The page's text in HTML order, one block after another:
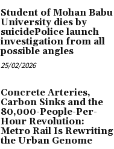
Student of Mohan Babu
University dies by
suicidePolice launch
investigation from all
possible angles
25/02/2026
Concrete Arteries,
Carbon Sinks and the
80,000-People-Per-
Hour Revolution:
Metro Rail Is Rewriting
the Urban Genome